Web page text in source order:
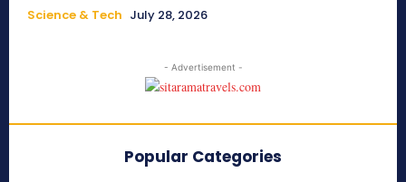
Science & Tech July 28, 2026
- Advertisement -
Popular Categories